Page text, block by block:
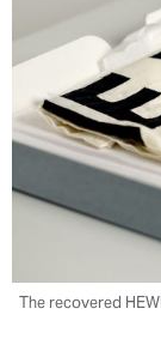
The recovered